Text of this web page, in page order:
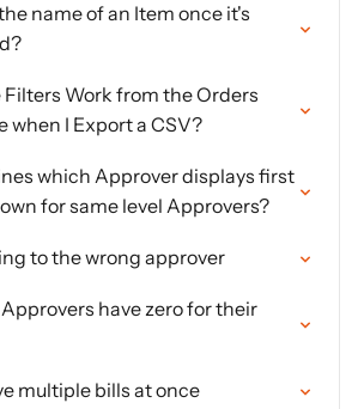
name of an Item once it's
Work from the Orders
when I Export a CSV?
which Approver displays first
for same level Approvers?
to the wrong approver
have zero for their
multiple bills at once